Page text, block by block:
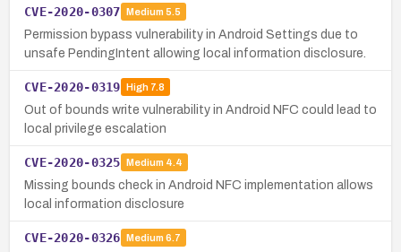
CVE-2020-0307 Medium 5.5
Permission bypass vulnerability in Android Settings due to
unsafe PendingIntent allowing local information disclosure.
CVE-2020-0319 High7.8
Out of bounds write vulnerability in Android NFC could lead to
local privilege escalation
CVE-2020-0325 Medium 4.4
Missing bounds check in Android NFC implementation allows
local information disclosure
CVE-2020-0326 Medium 6.7